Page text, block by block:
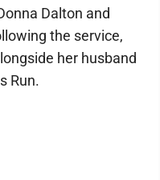
Dalton and
the service,
her husband
Run.